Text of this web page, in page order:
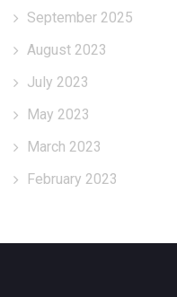
September 2025
August 2023
July 2023
May 2023
March 2023
February 2023